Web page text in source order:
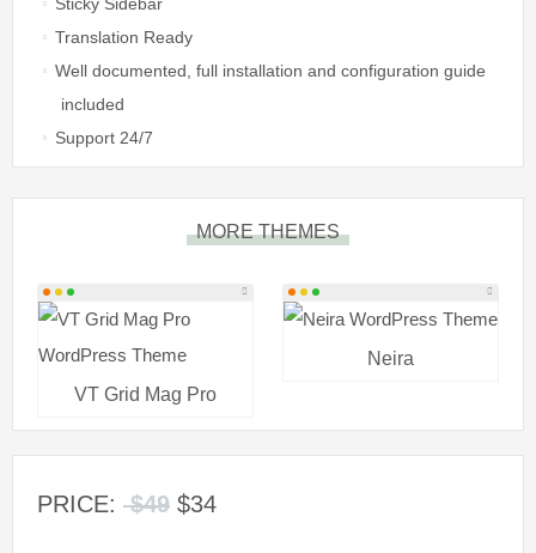
Translation Ready
Well documented, full installation and configuration guide
included
Support 24/7
MORE THEMES
VT Grid Mag Pro
Neira
PRICE: $49 $34